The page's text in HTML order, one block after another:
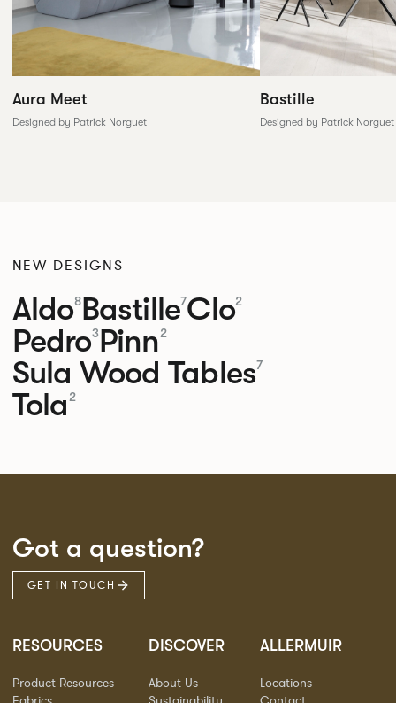
Aura Meet
Designed by Patrick Norguet
Bastille
Designed by Patrick Norguet
NEW DESIGNS
Aldo8Bastille7Clo2
Pedro3Pinn2
Sula Wood Tables7
Tola 2
Got a question?
GET IN TOUCH
RESOURCES
Product Resources
DISCOVER
About Us
ALLERMUIR
Locations